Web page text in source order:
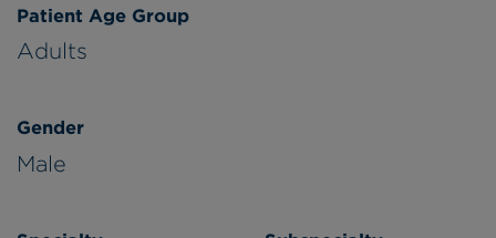
Patient Age Group
Adults
Gender
Male